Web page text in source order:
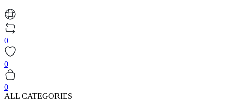
0
0
0
ALL CATEGORIES